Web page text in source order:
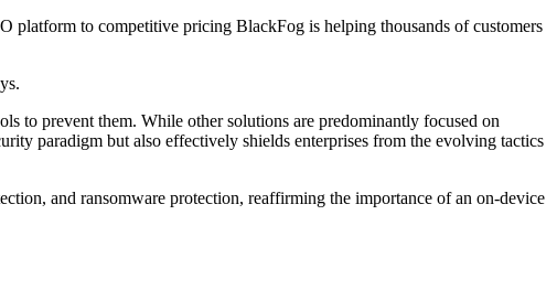
platform to competitive pricing BlackFog is helping thousands of customers
to prevent them. While other solutions are predominantly focused on
paradigm but also effectively shields enterprises from the evolving tactics
and ransomware protection, reaffirming the importance of an on-device